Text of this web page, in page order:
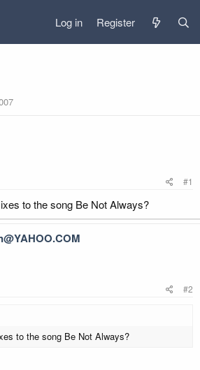
Log in Register
#1
to the song Be Not Always?
#2
to the song Be Not Always?